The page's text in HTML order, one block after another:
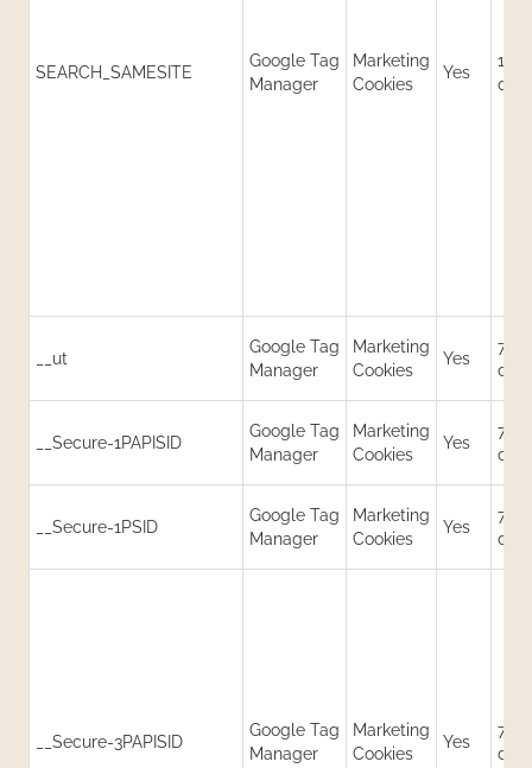
SEARCH_SAMESITE
Google Tag
Manager
Marketing
Cookies
Yes
180
__ut
Google Tag
Manager
Marketing
Cookies
Yes
730
__Secure-1PAPISID
Google Tag
Manager
Marketing
Cookies
Yes
730
__Secure-1PSID
Google Tag
Manager
Marketing
Cookies
Yes
730
__Secure-3PAPISID
Google Tag
Manager
Marketing
Cookies
Yes
730